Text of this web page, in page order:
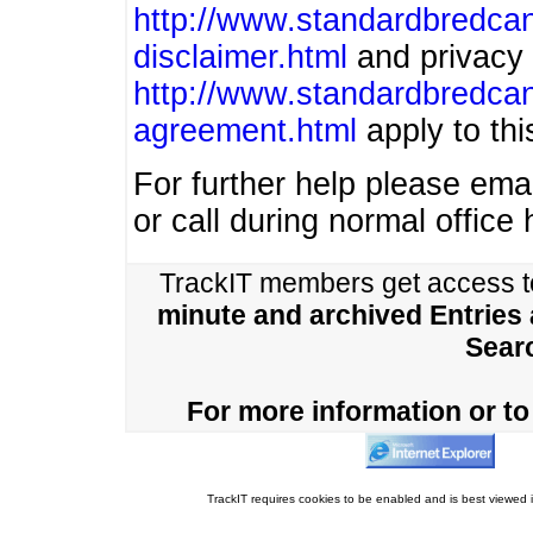
http://
disclaimer.html and privacy
http://
agreement.html apply to
For further help please
or call during normal office
TrackIT members get access
minute and archived Entries
For more information or
TrackIT requires cookies to be enabled and is best